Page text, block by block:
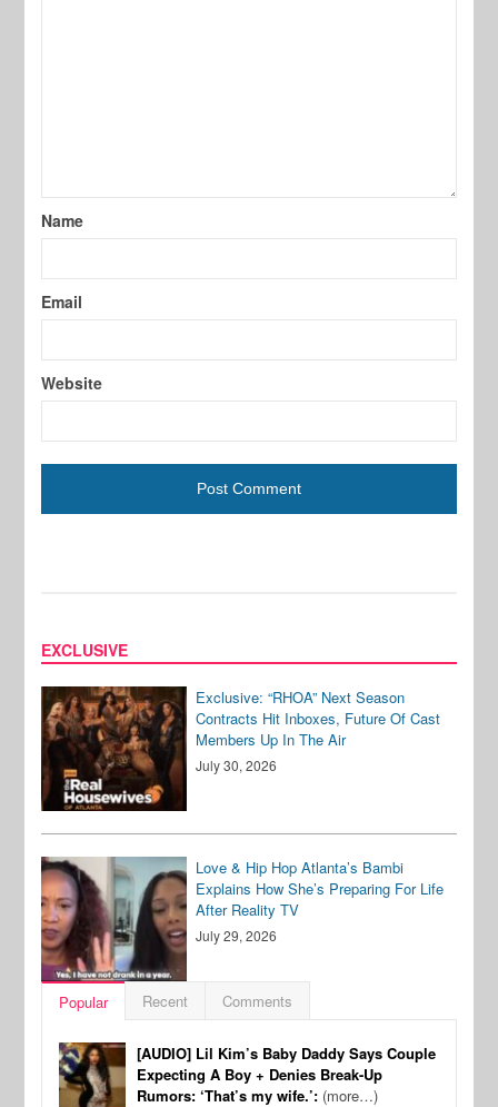
Name
Email
Website
EXCLUSIVE
Exclusive: “RHOA” Next Season
Contracts Hit Inboxes, Future Of Cast
Members Up In The Air
July 30, 2026
Love & Hip Hop Atlanta’s Bambi
Explains How She’s Preparing For Life
After Reality TV
July 29, 2026
Popular Recent Comments
[AUDIO] Lil Kim’s Baby Daddy Says Couple
Expecting A Boy + Denies Break-Up
Rumors: ‘That’s my wife.’: (more…)